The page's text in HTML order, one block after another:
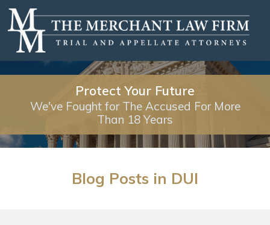
Protect Your Future
We've Fought for The Accused For More
Than 18 Years
Blog Posts in DUI